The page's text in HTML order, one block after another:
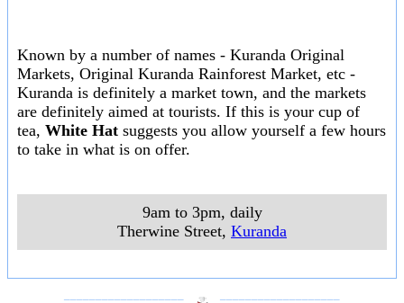
Known by a number of names - Kuranda Original
Markets, Original Kuranda Rainforest Market, etc -
Kuranda is definitely a market town, and the markets
are definitely aimed at tourists. If this is your cup of
tea, White Hat suggests you allow yourself a few hours
to take in what is on offer.
9am to 3pm, daily
Therwine Street, Kuranda